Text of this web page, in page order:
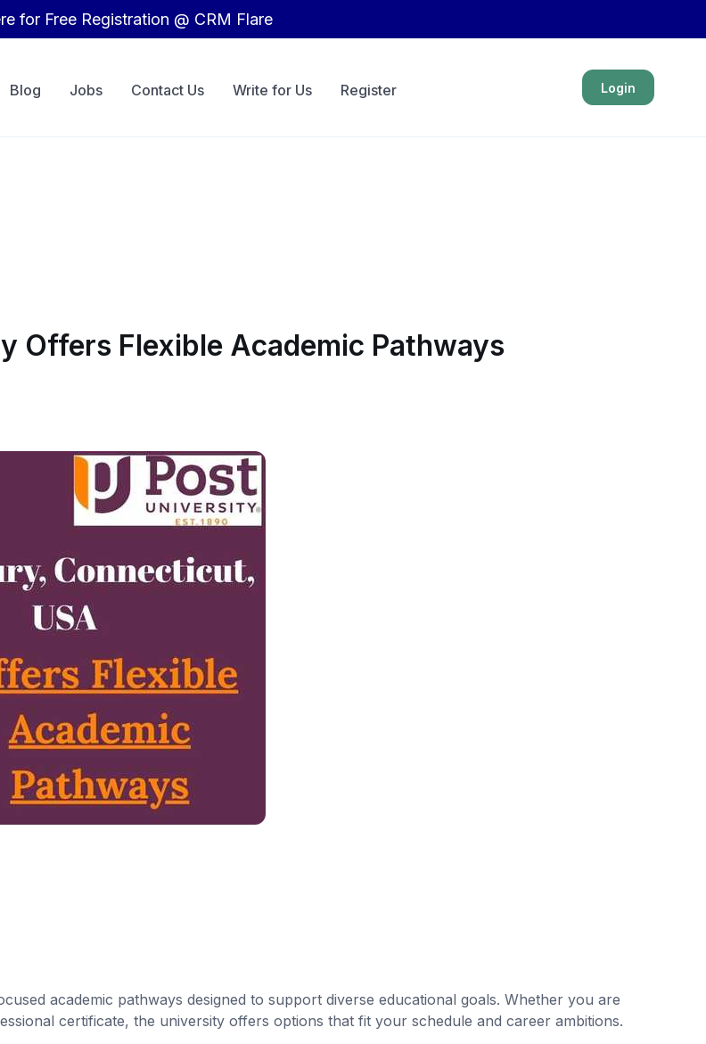
for Free Registration @ CRM Flare
Login
Blog Jobs Contact Us Write for Us Register
Offers Flexible Academic Pathways
academic pathways designed to support diverse educational goals. Whether you are
certificate, the university offers options that fit your schedule and career ambitions.